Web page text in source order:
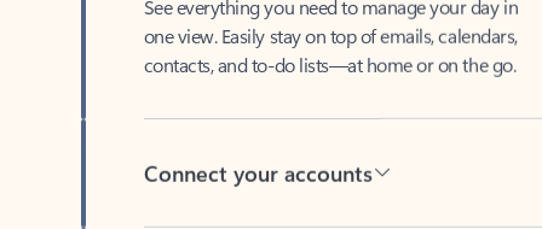
one view. Easily stay on top of emails, calendars,
contacts, and to-do lists—at home or on the go.